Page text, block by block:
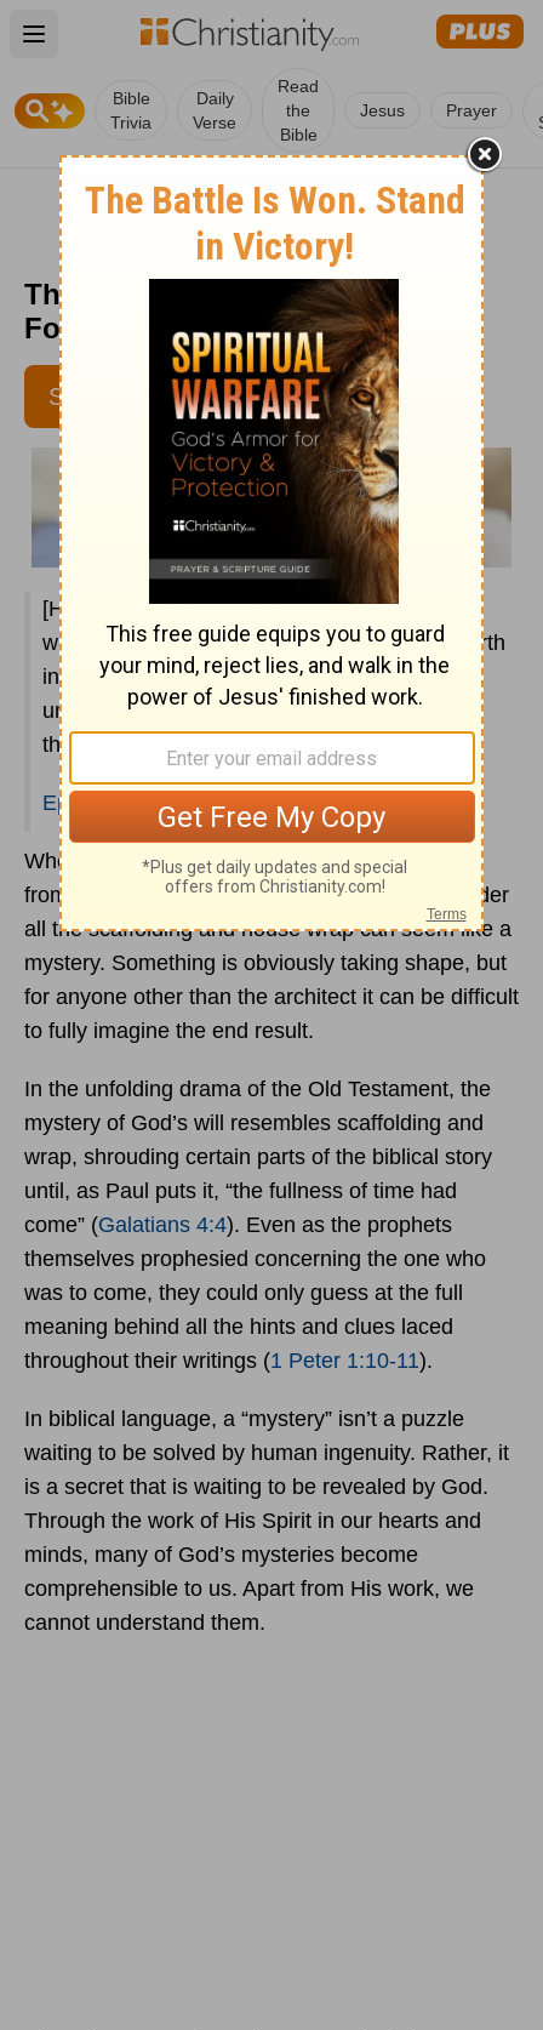
Open main menu
Bible
Trivia
Daily
Verse
Read
the
Bible
Jesus Prayer
The Mystery of God’s Will - Truth
For Life - July 15
SUBSCRIBE
[He is] making known to us the mystery of his
will, according to his purpose, which he set forth
in Christ as a plan for the fullness of time, to
unite all things in him, things in heaven and
things on earth.
Ephesians 1:9-10
When you watch new construction on a building
from the outside, everything that is going on under
all the scaffolding and house wrap can seem like a
mystery. Something is obviously taking shape, but
for anyone other than the architect it can be difficult
to fully imagine the end result.
In the unfolding drama of the Old Testament, the
mystery of God’s will resembles scaffolding and
wrap, shrouding certain parts of the biblical story
until, as Paul puts it, “the fullness of time had
come” (Galatians 4:4). Even as the prophets
themselves prophesied concerning the one who
was to come, they could only guess at the full
meaning behind all the hints and clues laced
throughout their writings (1 Peter 1:10-11).
In biblical language, a “mystery” isn’t a puzzle
waiting to be solved by human ingenuity. Rather, it
is a secret that is waiting to be revealed by God.
Through the work of His Spirit in our hearts and
minds, many of God’s mysteries become
comprehensible to us. Apart from His work, we
cannot understand them.